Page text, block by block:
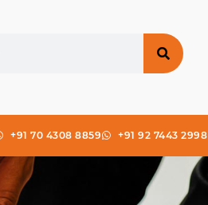
+91 70 4308 8859 +91 92 7443 2998